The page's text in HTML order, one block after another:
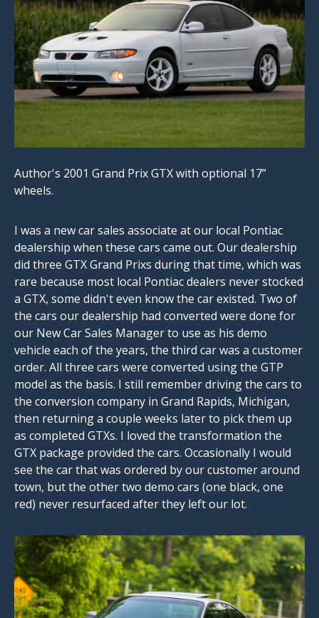
Author's 2001 Grand Prix GTX with optional 17”
wheels.
I was a new car sales associate at our local Pontiac
dealership when these cars came out. Our dealership
did three GTX Grand Prixs during that time, which was
rare because most local Pontiac dealers never stocked
a GTX, some didn't even know the car existed. Two of
the cars our dealership had converted were done for
our New Car Sales Manager to use as his demo
vehicle each of the years, the third car was a customer
order. All three cars were converted using the GTP
model as the basis. I still remember driving the cars to
the conversion company in Grand Rapids, Michigan,
then returning a couple weeks later to pick them up
as completed GTXs. I loved the transformation the
GTX package provided the cars. Occasionally I would
see the car that was ordered by our customer around
town, but the other two demo cars (one black, one
red) never resurfaced after they left our lot.